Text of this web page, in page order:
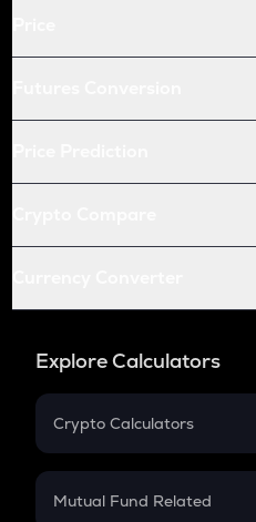
Explore Calculators
Crypto Calculators
Crypto SIP Calculator
Mutual Fund Related